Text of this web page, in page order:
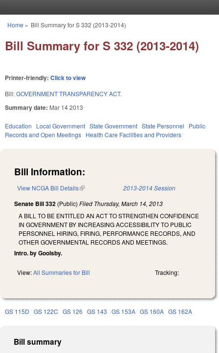
You are here
Home » Bill Summary for S 332 (2013-2014)
Bill Summary for S 332 (2013-2014)
Printer-friendly: Click to view
Bill:GOVERNMENT TRANSPARENCY ACT.
Summary date: Mar 14 2013
Education Local Government State Government State Personnel
Public
Records and Open Meetings Health Care Facilities and Providers
Bill Information:
View NCGA Bill Details(link is external) 2013-2014 Session
Senate Bill 332 (Public) Filed Thursday, March 14, 2013
A BILL TO BE ENTITLED AN ACT TO STRENGTHEN CONFIDENCE
IN GOVERNMENT BY INCREASING ACCESSIBILITY TO PUBLIC
PERSONNEL HIRING, FIRING, PERFORMANCE RECORDS, AND
OTHER GOVERNMENTAL RECORDS AND MEETINGS.
Intro. by Goolsby.
View:All Summaries for Bill Tracking:
GS 115D GS 122C GS 126 GS 143 GS 153A GS 160A GS 162A
Bill summary